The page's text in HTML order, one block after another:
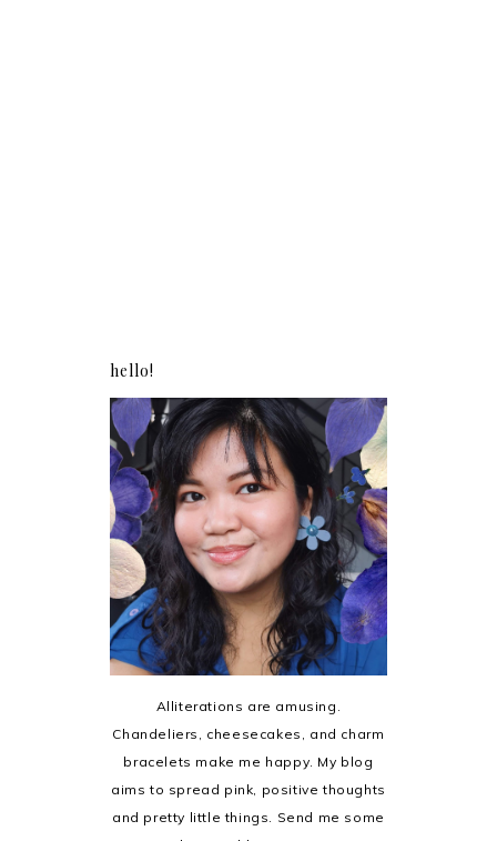
hello!
Alliterations are amusing.
Chandeliers, cheesecakes, and charm
bracelets make me happy. My blog
aims to spread pink, positive thoughts
and pretty little things. Send me some